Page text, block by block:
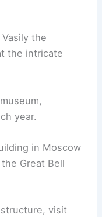
the
the intricate
year.
in Moscow
Great Bell
visit